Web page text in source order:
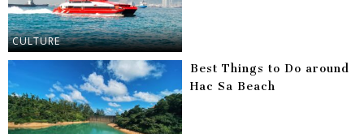
CULTURE
Best Things to Do around
Hac Sa Beach